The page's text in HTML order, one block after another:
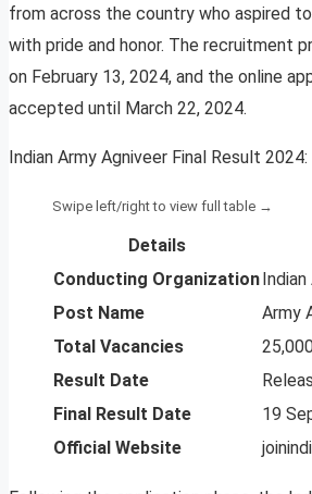
from across the country who aspired
with pride and honor. The recruitment
on February 13, 2024, and the online
accepted until March 22, 2024.
Indian Army Agniveer Final Result 2024:
Details
Conducting OrganizationIndian
Post Name
Army
Total Vacancies
Result Date
Final Result Date
19
Official Website